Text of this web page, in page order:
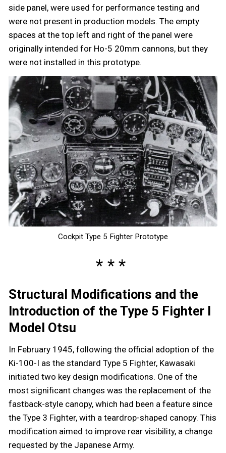
side panel, were used for performance testing and
were not present in production models. The empty
spaces at the top left and right of the panel were
originally intended for Ho-5 20mm cannons, but they
were not installed in this prototype.
Cockpit Type 5 Fighter Prototype
Structural Modifications and the
Introduction of the Type 5 Fighter I
Model Otsu
In February 1945, following the official adoption of the
Ki-100-I as the standard Type 5 Fighter, Kawasaki
initiated two key design modifications. One of the
most significant changes was the replacement of the
fastback-style canopy, which had been a feature since
the Type 3 Fighter, with a teardrop-shaped canopy. This
modification aimed to improve rear visibility, a change
requested by the Japanese Army.